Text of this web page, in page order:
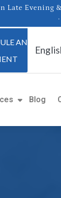
Late Evening
AN
Blog